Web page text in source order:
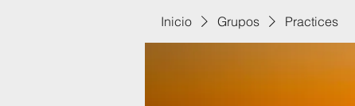
Inicio Grupos Practices